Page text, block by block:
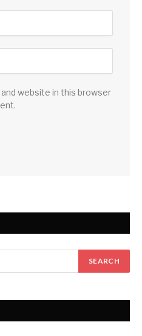
website in this browser